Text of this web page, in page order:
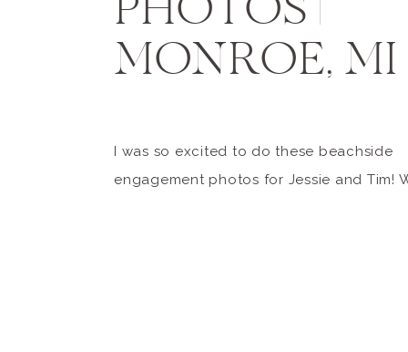
PHOTOS |
MONROE, MI
I was so excited to do these beachside
engagement photos for Jessie and Tim!